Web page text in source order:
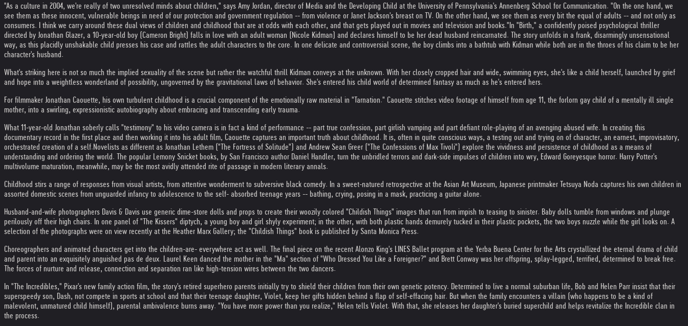
"As a culture in 2004, we're really of two unresolved minds about children," says Amy Jordan, director of Media and the Developing Child at the University of Pennsylvania's Annenberg School for Communication. "On the one hand, we
see them as these innocent, vulnerable beings in need of our protection and government regulation -- from violence or Janet Jackson's breast on TV. On the other hand, we see them as every bit the equal of adults -- and not only as
consumers. I think we carry around these dual views of children and childhood that are at odds with each other, and that gets played out in movies and television and books." In "Birth," a confidently poised psychological thriller
directed by Jonathan Glazer, a 10-year-old boy (Cameron Bright) falls in love with an adult woman (Nicole Kidman) and declares himself to be her dead husband reincarnated. The story unfolds in a frank, disarmingly unsensational
way, as this placidly unshakable child presses his case and rattles the adult characters to the core. In one delicate and controversial scene, the boy climbs into a bathtub with Kidman while both are in the throes of his claim to be her
character's husband.
What's striking here is not so much the implied sexuality of the scene but rather the watchful thrill Kidman conveys at the unknown. With her closely cropped hair and wide, swimming eyes, she's like a child herself, launched by grief
and hope into a weightless wonderland of possibility, ungoverned by the gravitational laws of behavior. She's entered his child world of determined fantasy as much as he's entered hers.
For filmmaker Jonathan Caouette, his own turbulent childhood is a crucial component of the emotionally raw material in "Tarnation." Caouette stitches video footage of himself from age 11, the forlorn gay child of a mentally ill single
mother, into a swirling, expressionistic autobiography about embracing and transcending early trauma.
What 11-year-old Jonathan soberly calls "testimony" to his video camera is in fact a kind of performance -- part true confession, part girlish vamping and part defiant role-playing of an avenging abused wife. In creating this
documentary record in the first place and then working it into his adult film, Caouette captures an important truth about childhood. It is, often in quite conscious ways, a testing out and trying on of character, an earnest, improvisatory,
orchestrated creation of a self.Novelists as different as Jonathan Lethem ("The Fortress of Solitude") and Andrew Sean Greer ("The Confessions of Max Tivoli") explore the vividness and persistence of childhood as a means of
understanding and ordering the world. The popular Lemony Snicket books, by San Francisco author Daniel Handler, turn the unbridled terrors and dark-side impulses of children into wry, Edward Goreyesque horror. Harry Potter's
multivolume maturation, meanwhile, may be the most avidly attended rite of passage in modern literary annals.
Childhood stirs a range of responses from visual artists, from attentive wonderment to subversive black comedy. In a sweet-natured retrospective at the Asian Art Museum, Japanese printmaker Tetsuya Noda captures his own children in
assorted domestic scenes from unguarded infancy to adolescence to the self- absorbed teenage years -- bathing, crying, posing in a mask, practicing a guitar alone.
Husband-and-wife photographers Davis & Davis use generic dime-store dolls and props to create their woozily colored "Childish Things" images that run from impish to teasing to sinister. Baby dolls tumble from windows and plunge
perilously off their high chairs. In one panel of "The Kissers" diptych, a young boy and girl shyly experiment; in the other, with both plastic hands demurely tucked in their plastic pockets, the two boys nuzzle while the girl looks on. A
selection of the photographs were on view recently at the Heather Marx Gallery; the "Childish Things" book is published by Santa Monica Press.
Choreographers and animated characters get into the children-are- everywhere act as well. The final piece on the recent Alonzo King's LINES Ballet program at the Yerba Buena Center for the Arts crystallized the eternal drama of child
and parent into an exquisitely anguished pas de deux. Laurel Keen danced the mother in the "Ma" section of "Who Dressed You Like a Foreigner?" and Brett Conway was her offspring, splay-legged, terrified, determined to break free.
The forces of nurture and release, connection and separation ran like high-tension wires between the two dancers.
In "The Incredibles," Pixar's new family action film, the story's retired superhero parents initially try to shield their children from their own genetic potency. Determined to live a normal suburban life, Bob and Helen Parr insist that their
superspeedy son, Dash, not compete in sports at school and that their teenage daughter, Violet, keep her gifts hidden behind a flap of self-effacing hair. But when the family encounters a villain (who happens to be a kind of
malevolent, unmatured child himself), parental ambivalence burns away. "You have more power than you realize," Helen tells Violet. With that, she releases her daughter's buried superchild and helps revitalize the Incredible clan in
the process.